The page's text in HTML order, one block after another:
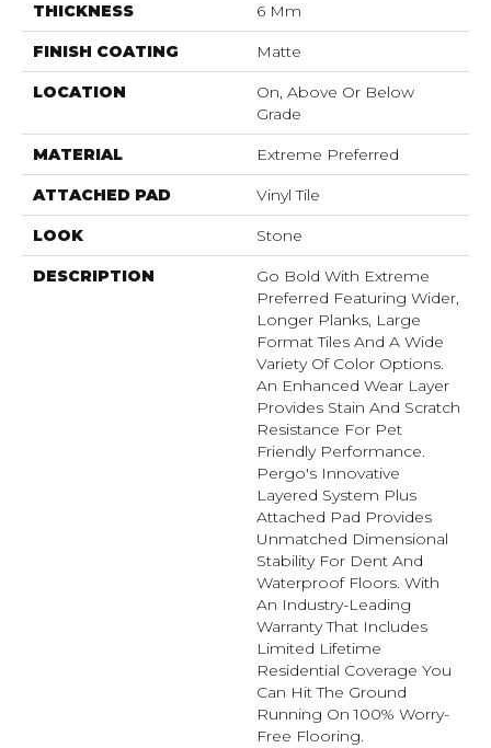
THICKNESS 6 Mm
FINISH COATING Matte
LOCATION
On, Above Or Below
Grade
MATERIAL Extreme Preferred
ATTACHED PAD Vinyl Tile
LOOK Stone
DESCRIPTION
Go Bold With Extreme
Preferred Featuring Wider,
Longer Planks, Large
Format Tiles And A Wide
Variety Of Color Options.
An Enhanced Wear Layer
Provides Stain And Scratch
Resistance For Pet
Friendly Performance.
Pergo's Innovative
Layered System Plus
Attached Pad Provides
Unmatched Dimensional
Stability For Dent And
Waterproof Floors. With
An Industry-Leading
Warranty That Includes
Limited Lifetime
Residential Coverage You
Can Hit The Ground
Running On 100% Worry-
Free Flooring.